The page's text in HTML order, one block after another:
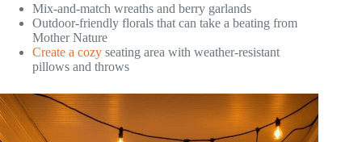
Mix-and-match wreaths and berry garlands
Outdoor-friendly florals that can take a beating from
Mother Nature
Create a cozy seating area with weather-resistant
pillows and throws